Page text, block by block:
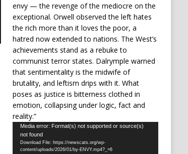
envy — the revenge of the mediocre on the
exceptional. Orwell observed the left hates
the rich more than it loves the poor, a
hatred now extended to nations. The West’s
achievements stand as a rebuke to
communist terror states. Dalrymple warned
that sentimentality is the midwife of
brutality, and leftism drips with it. What
poses as justice is bitterness clothed in
emotion, collapsing under logic, fact and
reality.”
Video
Player
Media error: Format(s) not supported or source(s)
not found
Download File: https://newscats.org/wp-
content/uploads/2026/01/by-ENVY.mp4?_=6